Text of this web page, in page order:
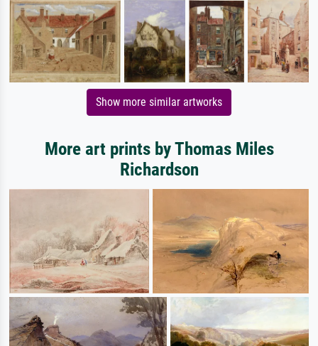
Show more similar artworks
More art prints by Thomas Miles
Richardson